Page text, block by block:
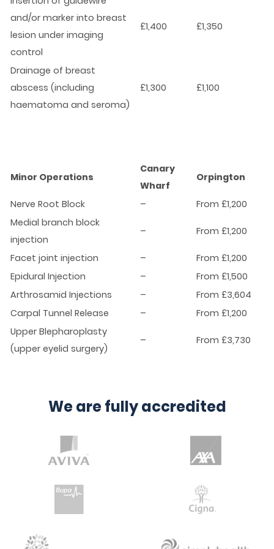
and/or marker into breast
lesion under imaging
control
£1,400 £1,350
Drainage of breast
abscess (including
haematoma and seroma)
£1,300 £1,100
Minor Operations
Canary
Wharf
Orpington
Nerve Root Block –
From £1,200
Medial branch block
injection
– From £1,200
Facet joint injection –
From £1,200
Epidural Injection
–
From £1,500
Arthrosamid Injections
–
From £3,604
Carpal Tunnel Release
–
From £1,200
Upper Blepharoplasty
(upper eyelid surgery)
– From £3,730
We are fully accredited